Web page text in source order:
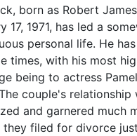
born as Robert
17, 1971, has led a
personal life. He
times, with his most
being to actress
couple's relationship
and garnered much
they filed for divorce